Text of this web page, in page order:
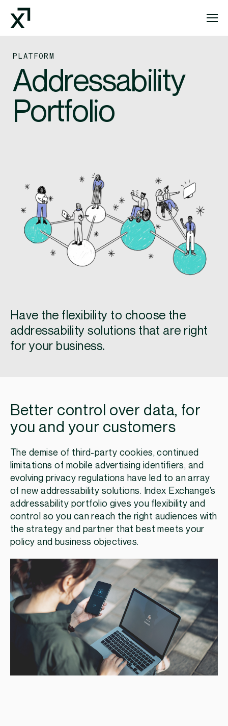
Index Exchange Home page
PLATFORM
Addressability
Portfolio
Have the flexibility to choose the
addressability solutions that are right
for your business.
Better control over data, for
you and your customers
The demise of third-party cookies, continued
limitations of mobile advertising identifiers, and
evolving privacy regulations have led to an array
of new addressability solutions. Index Exchange’s
addressability portfolio gives you flexibility and
control so you can reach the right audiences with
the strategy and partner that best meets your
policy and business objectives.